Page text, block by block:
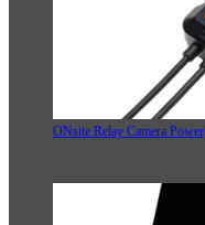
ONsite Relay Camera Power